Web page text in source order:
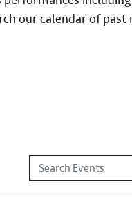
our calendar of
Search Events